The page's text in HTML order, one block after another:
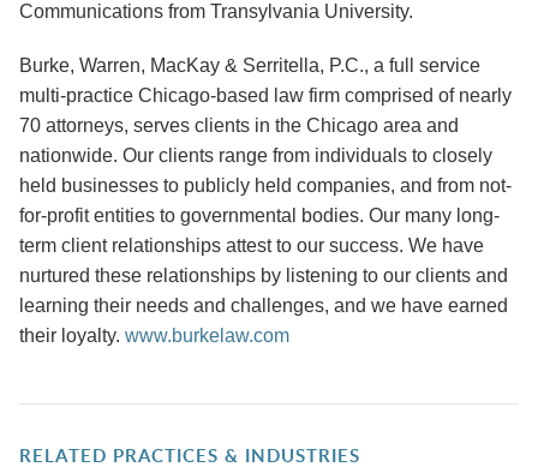
Communications from Transylvania University.
Burke, Warren, MacKay & Serritella, P.C., a full service
multi-practice Chicago-based law firm comprised of nearly
70 attorneys, serves clients in the Chicago area and
nationwide. Our clients range from individuals to closely
held businesses to publicly held companies, and from not-
for-profit entities to governmental bodies. Our many long-
term client relationships attest to our success. We have
nurtured these relationships by listening to our clients and
learning their needs and challenges, and we have earned
their loyalty. www.burkelaw.com
RELATED PRACTICES & INDUSTRIES